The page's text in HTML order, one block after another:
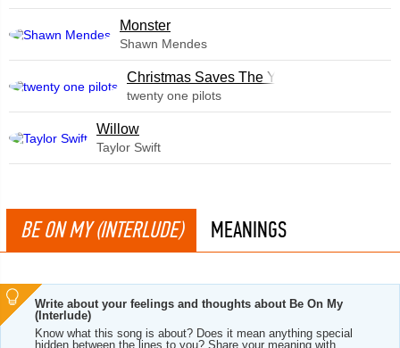
Monster
Shawn Mendes
Christmas Saves The Year
twenty one pilots
Willow
Taylor Swift
BE ON MY (INTERLUDE) MEANINGS
Write about your feelings and thoughts about Be On My
(Interlude)
Know what this song is about? Does it mean anything special
hidden between the lines to you? Share your meaning with